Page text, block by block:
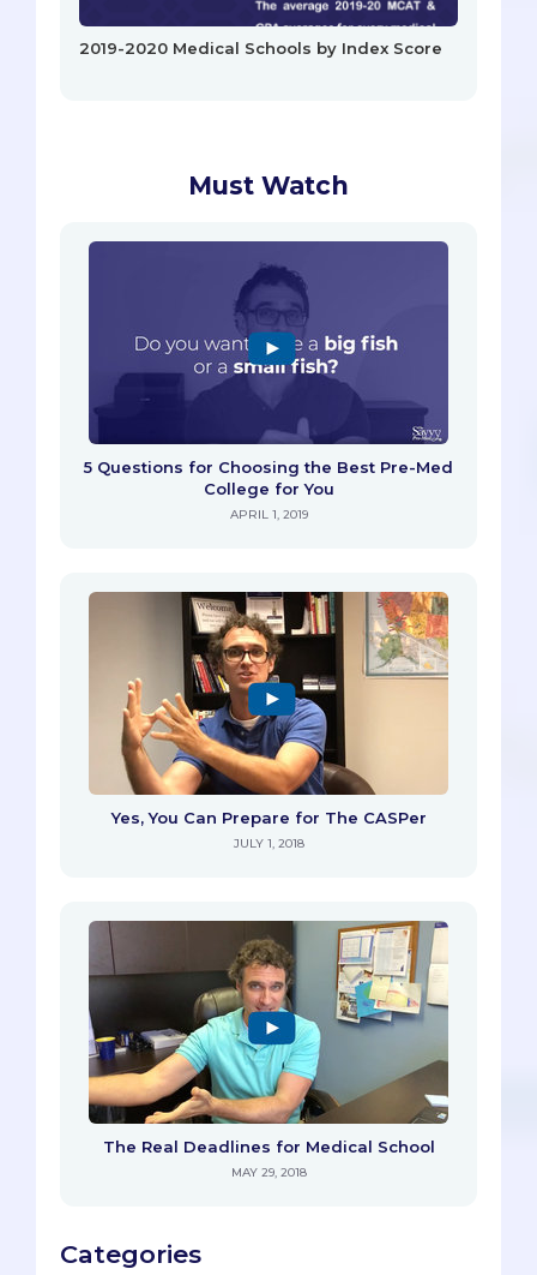
2019-2020 Medical Schools by Index Score
Must Watch
5 Questions for Choosing the Best Pre-Med
College for You
APRIL 1, 2019
Yes, You Can Prepare for The CASPer
JULY 1, 2018
The Real Deadlines for Medical School
MAY 29, 2018
Categories